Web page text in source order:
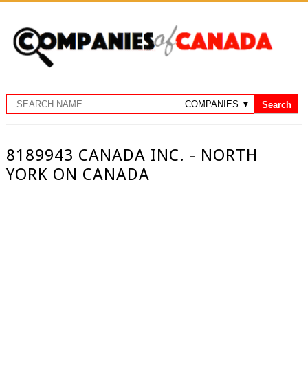
8189943 CANADA INC. - NORTH
YORK ON CANADA